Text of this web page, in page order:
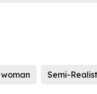
woman Semi-